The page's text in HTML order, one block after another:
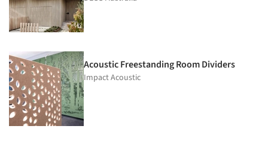
Acoustic Freestanding Room Dividers
Impact Acoustic